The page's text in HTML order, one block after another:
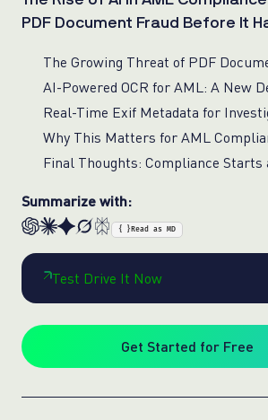
PDF Document Fraud Before It
AI-Powered OCR for AML: A New
Real-Time Exif Metadata for
Why This Matters for AML
Summarize with:
{ } Read as MD
Test Drive It Now
Get Started for Free